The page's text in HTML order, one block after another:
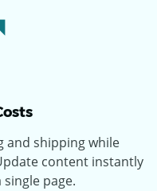
and shipping while
content instantly
page.